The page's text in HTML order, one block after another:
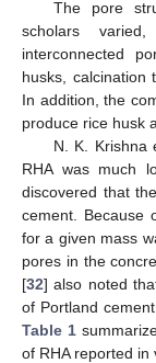
The pore
scholars
interconnected
husks, calcination
In addition, the
produce rice husk
N. K. Krishna
RHA was much
discovered that
cement. Because
for a given mass
pores in the
[32] also noted
of Portland
Table 1
of RHA reported in